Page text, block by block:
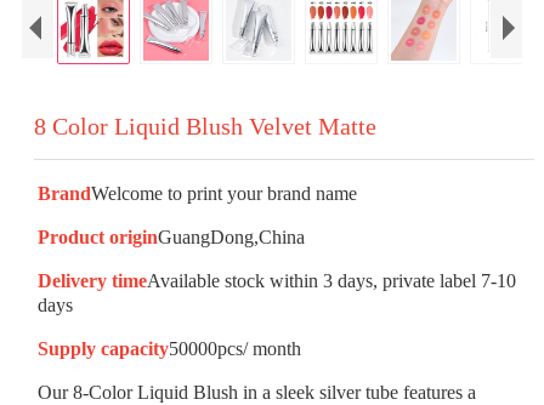
8 Color Liquid Blush Velvet Matte
BrandWelcome to print your brand name
Product originGuangDong,China
Delivery timeAvailable stock within 3 days, private label 7-10
days
Supply capacity50000pcs/ month
Our 8-Color Liquid Blush in a sleek silver tube features a